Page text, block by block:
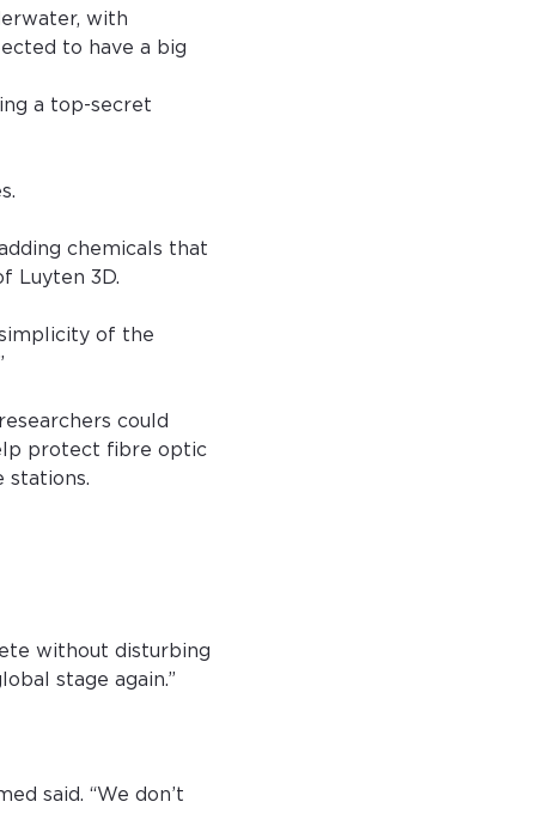
with
to have a big
a top-secret
chemicals that
Luyten 3D.
of the
could
protect fibre optic
stations.
without disturbing
stage again.”
said. “We don’t